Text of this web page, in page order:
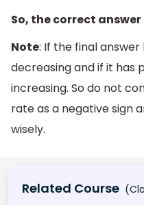
So, the correct answer
Note: If the final
decreasing and if it has
increasing. So do not
rate as a negative sign
wisely.
Related Course